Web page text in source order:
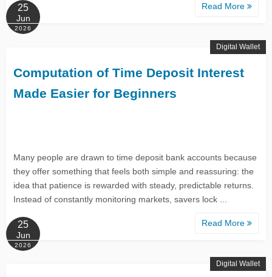
Read More
25
Jun
2026
Computation of Time Deposit Interest
Made Easier for Beginners
Many people are drawn to time deposit bank accounts because
they offer something that feels both simple and reassuring: the
idea that patience is rewarded with steady, predictable returns.
Instead of constantly monitoring markets, savers lock ...
Read More
Digital Wallet
25
Jun
2026
Digital Wallet